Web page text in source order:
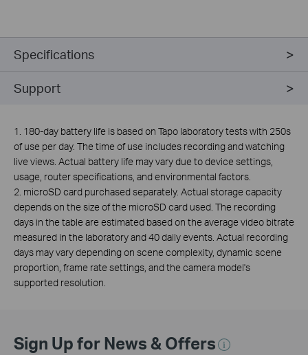
Specifications
Support
1. 180-day battery life is based on Tapo laboratory tests with 250s
of use per day. The time of use includes recording and watching
live views. Actual battery life may vary due to device settings,
usage, router specifications, and environmental factors.
2. microSD card purchased separately. Actual storage capacity
depends on the size of the microSD card used. The recording
days in the table are estimated based on the average video bitrate
measured in the laboratory and 40 daily events. Actual recording
days may vary depending on scene complexity, dynamic scene
proportion, frame rate settings, and the camera model's
supported resolution.
Sign Up for News & Offers